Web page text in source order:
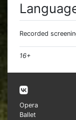
Recorded
16+
Opera
Ballet